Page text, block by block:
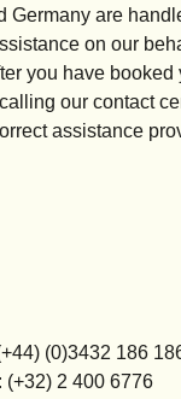
Germany are
on our
you have
our contact
assistance
(0)3432 186
(+32) 2 400 6776